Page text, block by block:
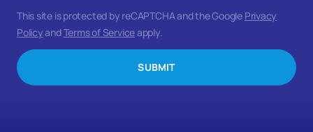
SUBMIT
This site is protected by reCAPTCHA and the Google Privacy
PolicyandTerms of Serviceapply.